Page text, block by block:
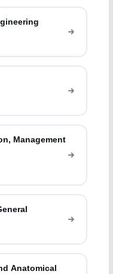
Management
Anatomical